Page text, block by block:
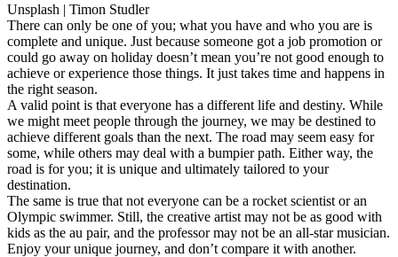
Unsplash | Timon Studler
There can only be one of you; what you have and who you are is
complete and unique. Just because someone got a job promotion or
could go away on holiday doesn’t mean you’re not good enough to
achieve or experience those things. It just takes time and happens in
the right season.
A valid point is that everyone has a different life and destiny. While
we might meet people through the journey, we may be destined to
achieve different goals than the next. The road may seem easy for
some, while others may deal with a bumpier path. Either way, the
road is for you; it is unique and ultimately tailored to your
destination.
The same is true that not everyone can be a rocket scientist or an
Olympic swimmer. Still, the creative artist may not be as good with
kids as the au pair, and the professor may not be an all-star musician.
Enjoy your unique journey, and don’t compare it with another.